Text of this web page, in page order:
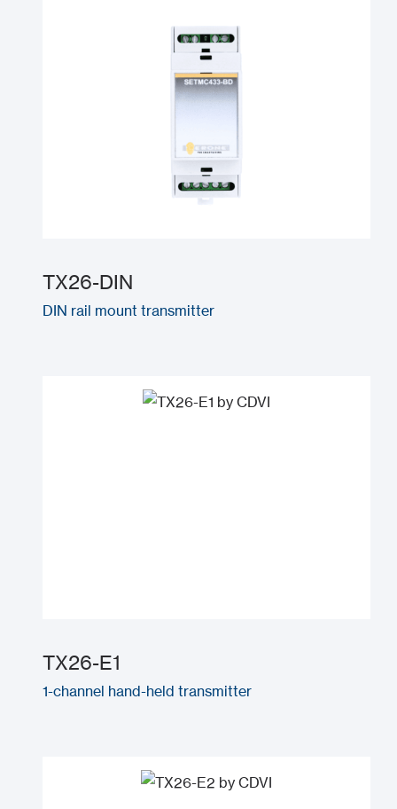
TX26-DIN
DIN rail mount transmitter
TX26-E1
1-channel hand-held transmitter